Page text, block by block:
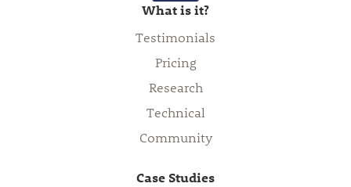
What is it?
Testimonials
Pricing
Research
Technical
Community
Case Studies